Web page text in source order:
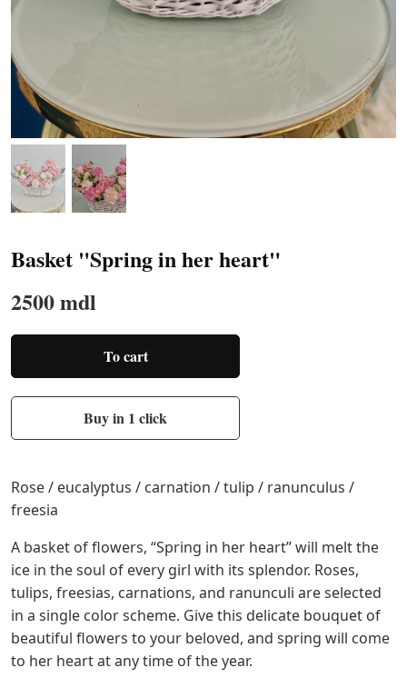
Basket "Spring in her heart"
2500 mdl
To cart
Buy in 1 click
Rose / eucalyptus / carnation / tulip / ranunculus /
freesia
A basket of flowers, “Spring in her heart” will melt the
ice in the soul of every girl with its splendor. Roses,
tulips, freesias, carnations, and ranunculi are selected
in a single color scheme. Give this delicate bouquet of
beautiful flowers to your beloved, and spring will come
to her heart at any time of the year.